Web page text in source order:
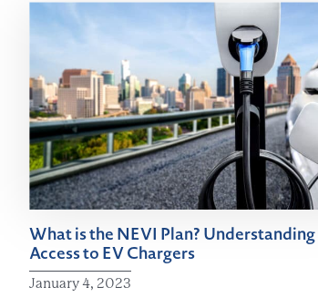
What is the NEVI Plan?
Access to EV Chargers
January 4, 2023